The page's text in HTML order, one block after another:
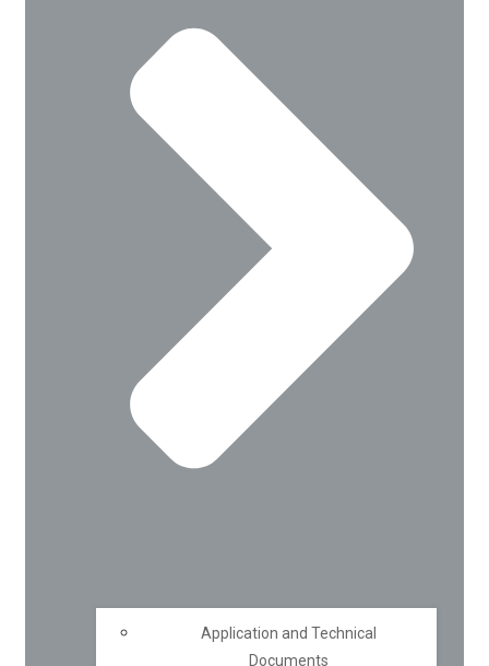
Application and Technical
Documents